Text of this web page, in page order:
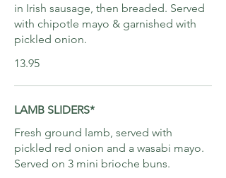
in Irish sausage, then breaded. Served
with chipotle mayo & garnished with
pickled onion.
13.95
LAMB SLIDERS*
Fresh ground lamb, served with
pickled red onion and a wasabi mayo.
Served on 3 mini brioche buns.